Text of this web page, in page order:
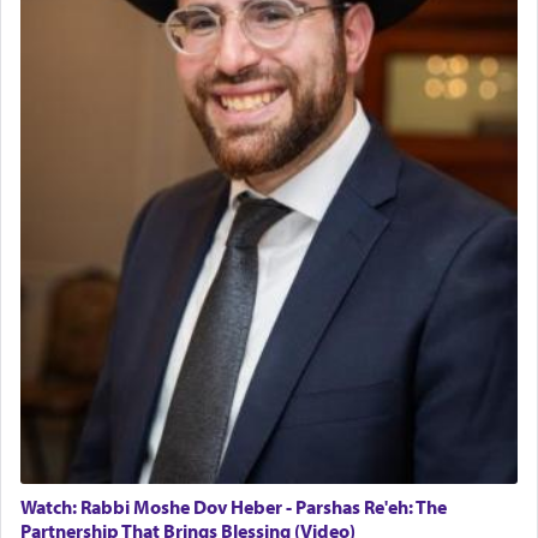
The last detail outlined among the various vessels
in the Tabernacle was theמזבח הזהב — Golden
Altar, where upon the twice — once in the
morning and again towards the end of the day —
daily offering of קטרת — Incense.
The Midrash says that distinct from all other
offerings that were brought to atone for various
failings, the
Ketoreswas brought as an expression
Its goal was to present an exquisite combination
of eleven different spices and balm that gave off a
most pleasant aroma, an ephemeral intangible
element that arouses the sense of smell, associated
with our spiritual soul, an expression of G-d's
being pleased and happy with us.
Watch: Rabbi Moshe Dov Heber - Parshas Re'eh: The
Partnership That Brings Blessing (Video)